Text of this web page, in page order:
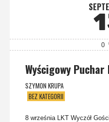
0
Wyścigowy
SZYMON KRUPA
BEZ KATEGORII
8 września LKT Wyczół